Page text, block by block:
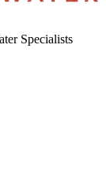
Specialists